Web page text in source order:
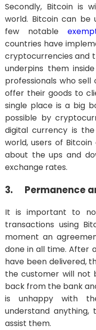
Secondly, Bitcoin is
world. Bitcoin can be
few notable
countries have
cryptocurrencies and
underpins them
professionals who
offer their goods to
single place is a big
possible by
digital currency is
world, users of
about the ups and
exchange rates.
3. Permanence
It is important to
transactions using
moment an
done in all time. After
have been delivered,
the customer will not
back from the bank
is unhappy with
understand
assist them.